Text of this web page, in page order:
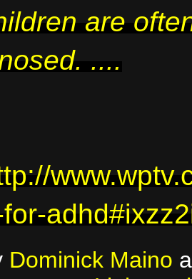
are
....
Dominick Maino